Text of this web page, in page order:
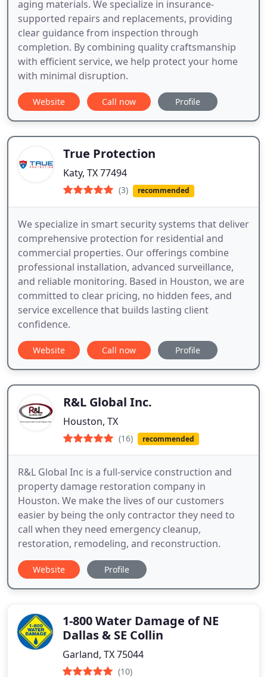
aging materials. We specialize in insurance-
supported repairs and replacements, providing
clear guidance from inspection through
completion. By combining quality craftsmanship
with efficient service, we help protect your home
with minimal disruption.
Website Call now Profile
True Protection
Katy, TX 77494
(3) recommended
We specialize in smart security systems that deliver
comprehensive protection for residential and
commercial properties. Our offerings combine
professional installation, advanced surveillance,
and reliable monitoring. Based in Houston, we are
committed to clear pricing, no hidden fees, and
service excellence that builds lasting client
confidence.
Website Call now Profile
R&L Global Inc.
Houston, TX
(16) recommended
R&L Global Inc is a full-service construction and
property damage restoration company in
Houston. We make the lives of our customers
easier by being the only contractor they need to
call when they need emergency cleanup,
restoration, remodeling, and reconstruction.
Website Profile
1-800 Water Damage of NE
Dallas & SE Collin
Garland, TX 75044
(10)